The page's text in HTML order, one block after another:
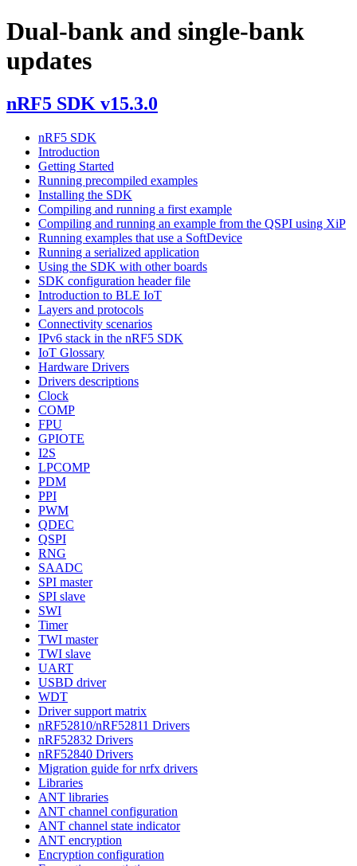
Dual-bank and single-bank
updates
nRF5 SDK v15.3.0
nRF5 SDK
Introduction
Getting Started
Running precompiled examples
Installing the SDK
Compiling and running a first example
Compiling and running an example from the QSPI using XiP
Running examples that use a SoftDevice
Running a serialized application
Using the SDK with other boards
SDK configuration header file
Introduction to BLE IoT
Layers and protocols
Connectivity scenarios
IPv6 stack in the nRF5 SDK
IoT Glossary
Hardware Drivers
Drivers descriptions
Clock
COMP
FPU
GPIOTE
I2S
LPCOMP
PDM
PPI
PWM
QDEC
QSPI
RNG
SAADC
SPI master
SPI slave
SWI
Timer
TWI master
TWI slave
UART
USBD driver
WDT
Driver support matrix
nRF52810/nRF52811 Drivers
nRF52832 Drivers
nRF52840 Drivers
Migration guide for nrfx drivers
Libraries
ANT libraries
ANT channel configuration
ANT channel state indicator
ANT encryption
Encryption configuration